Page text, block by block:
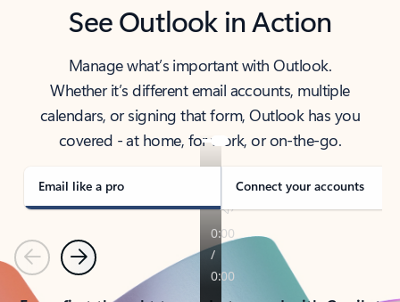
See Outlook in Action
Manage what’s important with Outlook.
Whether it’s different email accounts, multiple
calendars, or signing that form, Outlook has you
covered - at home, for work, or on-the-go.
Email like a pro Connect your accounts
PreviousNext